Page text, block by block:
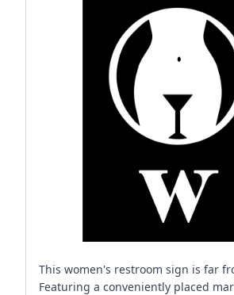
This women's restroom sign is far
Featuring a conveniently placed